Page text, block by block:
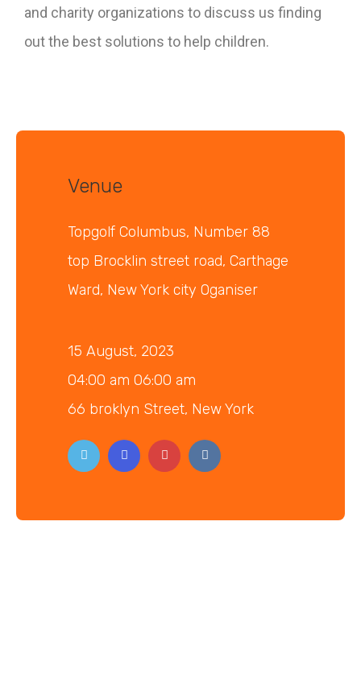
and charity organizations to discuss us finding
out the best solutions to help children.
Venue
Topgolf Columbus, Number 88
top Brocklin street road, Carthage
Ward, New York city Oganiser
15 August, 2023
04:00 am 06:00 am
66 broklyn Street, New York